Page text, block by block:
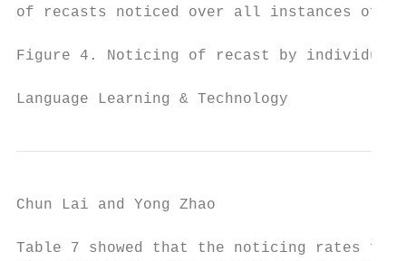
of recasts noticed over all instances of
Figure 4. Noticing of recast by
Language Learning &
Chun Lai and Yong Zhao
Table 7 showed that the noticing rates